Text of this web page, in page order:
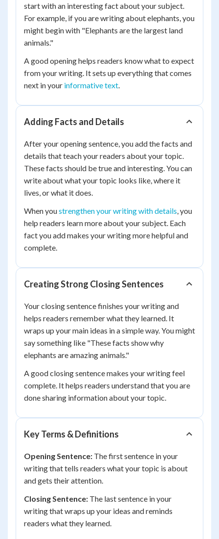
start with an interesting fact about your subject.
For example, if you are writing about elephants, you
might begin with "Elephants are the largest land
animals."
A good opening helps readers know what to expect
from your writing. It sets up everything that comes
next in your informative text.
Adding Facts and Details
After your opening sentence, you add the facts and
details that teach your readers about your topic.
These facts should be true and interesting. You can
write about what your topic looks like, where it
lives, or what it does.
When youstrengthen your writing with details, you
help readers learn more about your subject. Each
fact you add makes your writing more helpful and
complete.
Creating Strong Closing Sentences
Your closing sentence finishes your writing and
helps readers remember what they learned. It
wraps up your main ideas in a simple way. You might
say something like "These facts show why
elephants are amazing animals."
A good closing sentence makes your writing feel
complete. It helps readers understand that you are
done sharing information about your topic.
Key Terms & Definitions
Opening Sentence: The first sentence in your
writing that tells readers what your topic is about
and gets their attention.
Closing Sentence: The last sentence in your
writing that wraps up your ideas and reminds
readers what they learned.